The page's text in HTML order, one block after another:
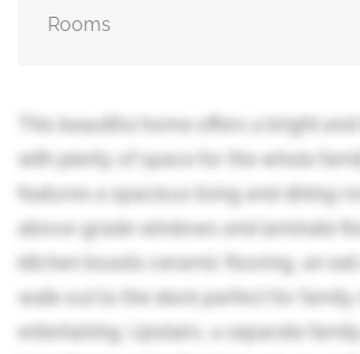
Rooms
This beautiful home offers a bright
with plenty of space for the whole
features a spacious living and dining
above-grade windows and laminate
kitchen boasts ceramic flooring, an
walk-out to the deck perfect for family
entertaining. Upstairs, a separate